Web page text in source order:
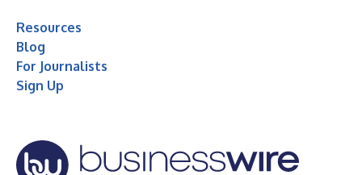
Resources
Blog
For Journalists
Sign Up